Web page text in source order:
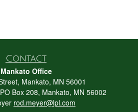
Contact
Mankato Office
Mankato, MN 56001
Box 208, Mankato, MN 56002
rod.meyer@lpl.com